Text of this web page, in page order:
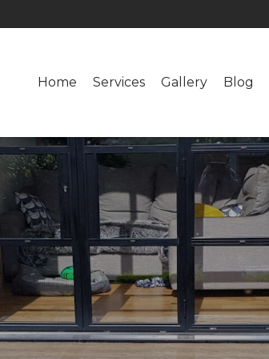
Home Services Gallery Blog